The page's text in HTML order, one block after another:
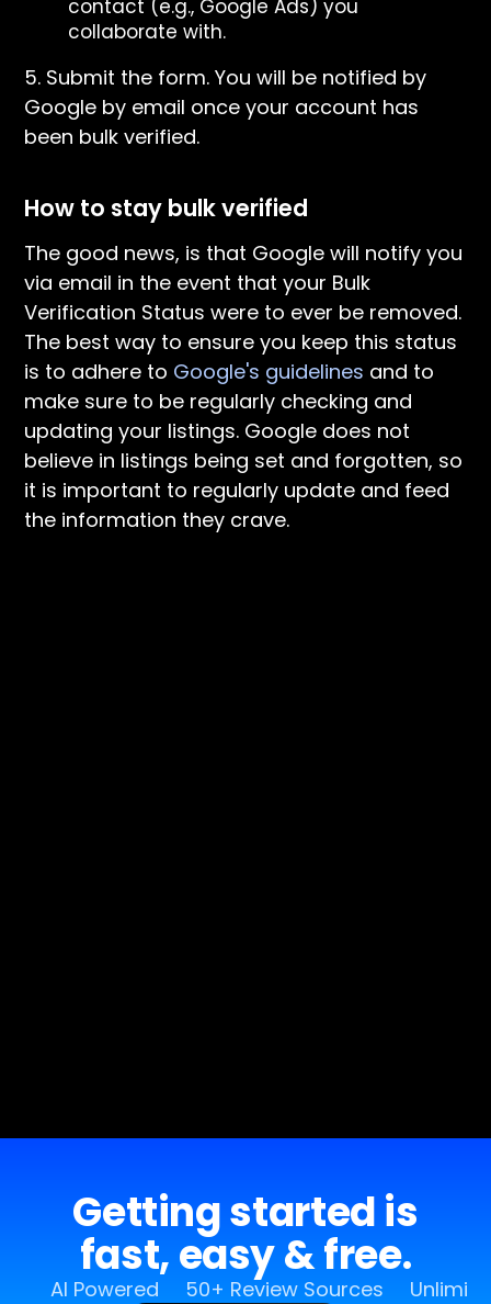
contact (e.g., Google Ads) you
collaborate with.
5. Submit the form. You will be notified by
Google by email once your account has
been bulk verified.
How to stay bulk verified
The good news, is that Google will notify you
via email in the event that your Bulk
Verification Status were to ever be removed.
The best way to ensure you keep this status
is to adhere to Google's guidelines and to
make sure to be regularly checking and
updating your listings. Google does not
believe in listings being set and forgotten, so
it is important to regularly update and feed
the information they crave.
Getting started is
fast, easy & free.
AI Powered 50+ Review Sources